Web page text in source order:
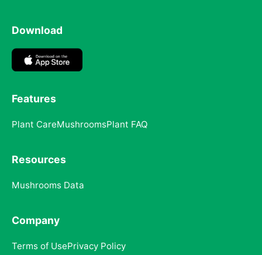
Download
Features
Plant CareMushroomsPlant FAQ
Resources
Mushrooms Data
Company
Terms of UsePrivacy Policy